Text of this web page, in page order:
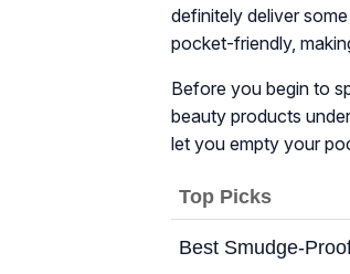
definitely deliver
pocket-friendly,
Before you begin to
beauty products
let you empty your
Top Picks
Best Smudge-